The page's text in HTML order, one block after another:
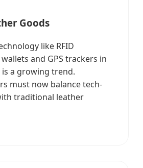
Goods
like RFID
and GPS trackers in
a growing trend.
must now balance tech-
traditional leather